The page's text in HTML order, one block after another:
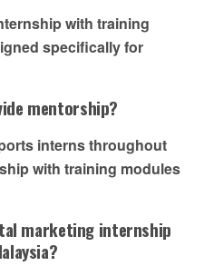
with training
specifically for
mentorship?
interns throughout
with training modules
marketing internship